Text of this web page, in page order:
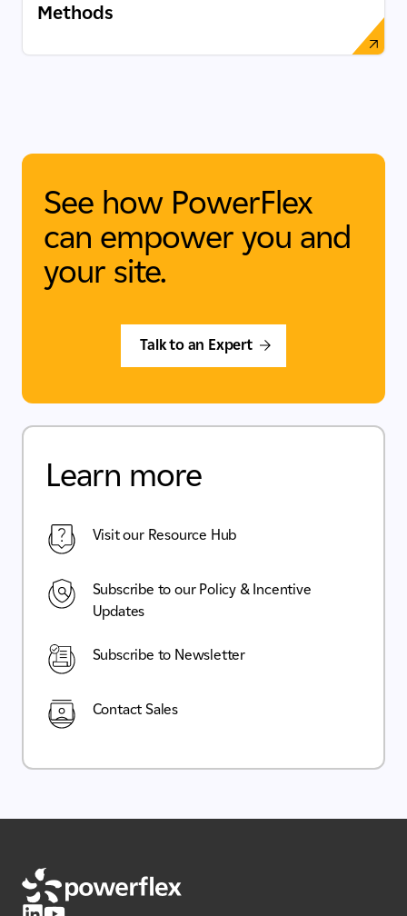
Methods
See how PowerFlex
can empower you and
your site.
Talk to an Expert
Learn more
Visit our Resource Hub
Subscribe to our Policy & Incentive
Updates
Subscribe to Newsletter
Contact Sales